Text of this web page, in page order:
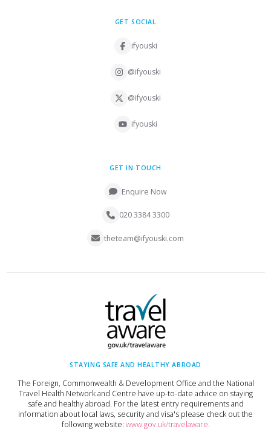
GET SOCIAL
ifyouski
@ifyouski
@ifyouski
ifyouski
GET IN TOUCH
Enquire Now
020 3384 3300
theteam@ifyouski.com
STAYING SAFE AND HEALTHY ABROAD
The Foreign, Commonwealth & Development Office and the National
Travel Health Network and Centre have up-to-date advice on staying
safe and healthy abroad. For the latest entry requirements and
information about local laws, security and visa's please check out the
following website: www.gov.uk/travelaware.